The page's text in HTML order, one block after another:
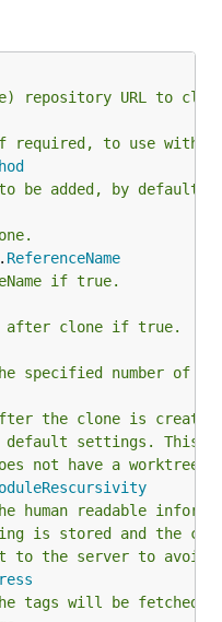
repository URL to
to use with
to be added, by default
. ReferenceName
if true.
after clone if true.
number of
after the clone is
settings. This
not have a worktree.
human readable
is stored and the
to the server to avoid
tags will be fetched